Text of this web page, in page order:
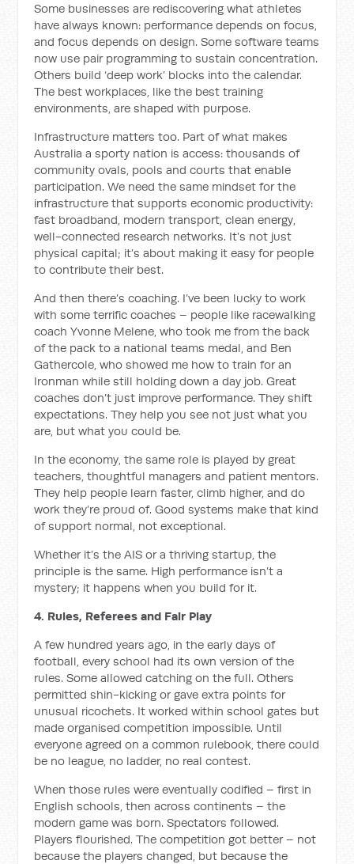
Some businesses are rediscovering what athletes
have always known: performance depends on focus,
and focus depends on design. Some software teams
now use pair programming to sustain concentration.
Others build ‘deep work’ blocks into the calendar.
The best workplaces, like the best training
environments, are shaped with purpose.
Infrastructure matters too. Part of what makes
Australia a sporty nation is access: thousands of
community ovals, pools and courts that enable
participation. We need the same mindset for the
infrastructure that supports economic productivity:
fast broadband, modern transport, clean energy,
well-connected research networks. It’s not just
physical capital; it’s about making it easy for people
to contribute their best.
And then there’s coaching. I’ve been lucky to work
with some terrific coaches – people like racewalking
coach Yvonne Melene, who took me from the back
of the pack to a national teams medal, and Ben
Gathercole, who showed me how to train for an
Ironman while still holding down a day job. Great
coaches don’t just improve performance. They shift
expectations. They help you see not just what you
are, but what you could be.
In the economy, the same role is played by great
teachers, thoughtful managers and patient mentors.
They help people learn faster, climb higher, and do
work they’re proud of. Good systems make that kind
of support normal, not exceptional.
Whether it’s the AIS or a thriving startup, the
principle is the same. High performance isn’t a
mystery; it happens when you build for it.
4. Rules, Referees and Fair Play
A few hundred years ago, in the early days of
football, every school had its own version of the
rules. Some allowed catching on the full. Others
permitted shin-kicking or gave extra points for
unusual ricochets. It worked within school gates but
made organised competition impossible. Until
everyone agreed on a common rulebook, there could
be no league, no ladder, no real contest.
When those rules were eventually codified – first in
English schools, then across continents – the
modern game was born. Spectators followed.
Players flourished. The competition got better – not
because the players changed, but because the